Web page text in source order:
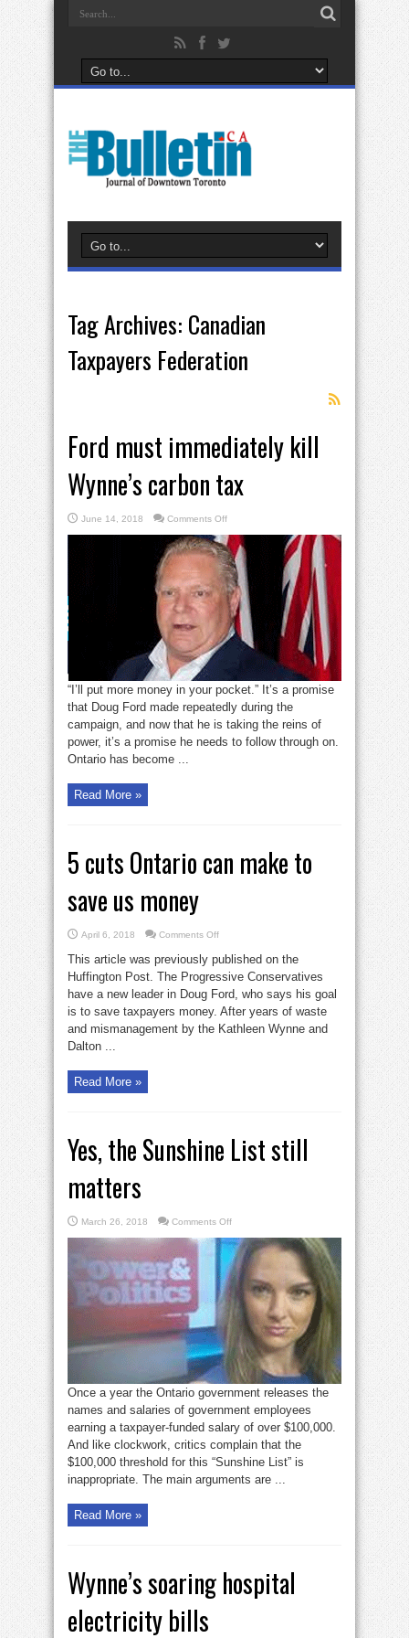
Tag Archives: Canadian
Taxpayers Federation
Ford must immediately kill
Wynne’s carbon tax
June 14, 2018 Comments Offon
must
immediately
kill
Wynne’s
carbon
tax
“I’ll put more money in your pocket.” It’s a promise
that Doug Ford made repeatedly during the
campaign, and now that he is taking the reins of
power, it’s a promise he needs to follow through on.
Ontario has become ...
Read More »
5 cuts Ontario can make to
save us money
April 6, 2018 Comments Offon
cuts
Ontario
can
make
to
save
us
money
This article was previously published on the
Huffington Post. The Progressive Conservatives
have a new leader in Doug Ford, who says his goal
is to save taxpayers money. After years of waste
and mismanagement by the Kathleen Wynne and
Dalton ...
Read More »
Yes, the Sunshine List still
matters
March 26, 2018 Comments Offon
the
Sunshine
List
still
matters
Once a year the Ontario government releases the
names and salaries of government employees
earning a taxpayer-funded salary of over $100,000.
And like clockwork, critics complain that the
$100,000 threshold for this “Sunshine List” is
inappropriate. The main arguments are ...
Read More »
Wynne’s soaring hospital
electricity bills